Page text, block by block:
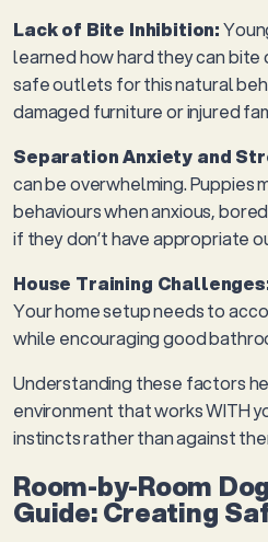
Lack of Bite Inhibition:
learned how hard they can bite
safe outlets for this natural
damaged furniture or injured
Separation Anxiety and
can be overwhelming. Puppies
behaviours when anxious,
if they don’t have appropriate
House Training
Your home setup needs to
while encouraging good
Understanding these factors
environment that works WITH
instincts rather than against
Room-by-Room
Guide: Creating